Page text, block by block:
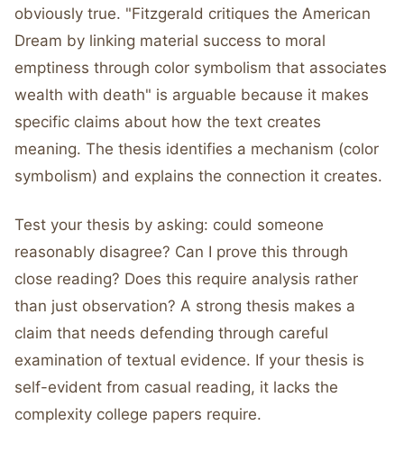
obviously true. "Fitzgerald critiques the American
Dream by linking material success to moral
emptiness through color symbolism that associates
wealth with death" is arguable because it makes
specific claims about how the text creates
meaning. The thesis identifies a mechanism (color
symbolism) and explains the connection it creates.
Test your thesis by asking: could someone
reasonably disagree? Can I prove this through
close reading? Does this require analysis rather
than just observation? A strong thesis makes a
claim that needs defending through careful
examination of textual evidence. If your thesis is
self-evident from casual reading, it lacks the
complexity college papers require.